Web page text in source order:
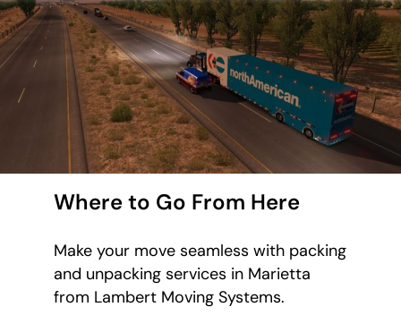
Where to Go From Here
Make your move seamless with packing
and unpacking services in Marietta
from Lambert Moving Systems.